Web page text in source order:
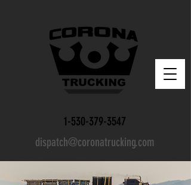
1-530-379-3547
dispatch@coronatrucking.com